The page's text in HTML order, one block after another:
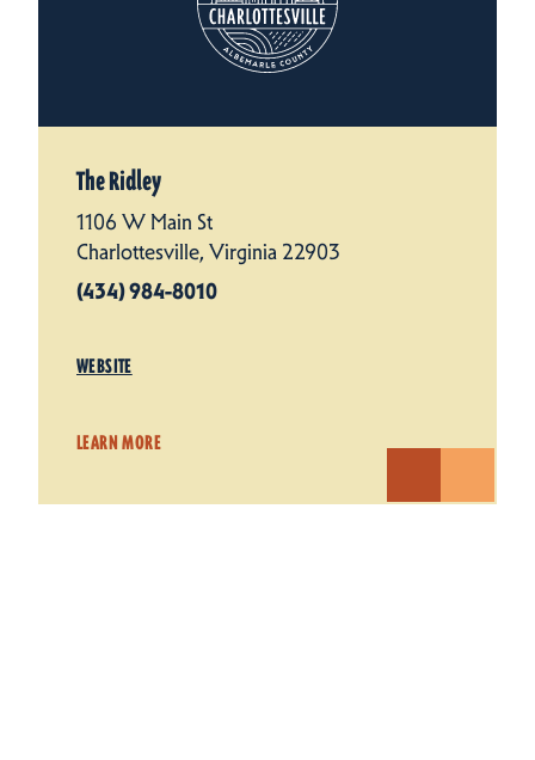
The Ridley
1106 W Main St
Charlottesville, Virginia 22903
(434) 984-8010
WEBSITE
LEARN MORE